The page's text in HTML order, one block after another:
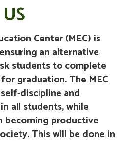
Center (MEC) is
an alternative
students to complete
graduation. The MEC
discipline and
all students, while
becoming productive
This will be done in